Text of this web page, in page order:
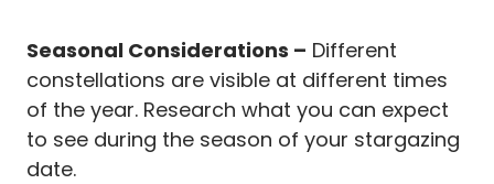
Seasonal Considerations – Different
constellations are visible at different times
of the year. Research what you can expect
to see during the season of your stargazing
date.